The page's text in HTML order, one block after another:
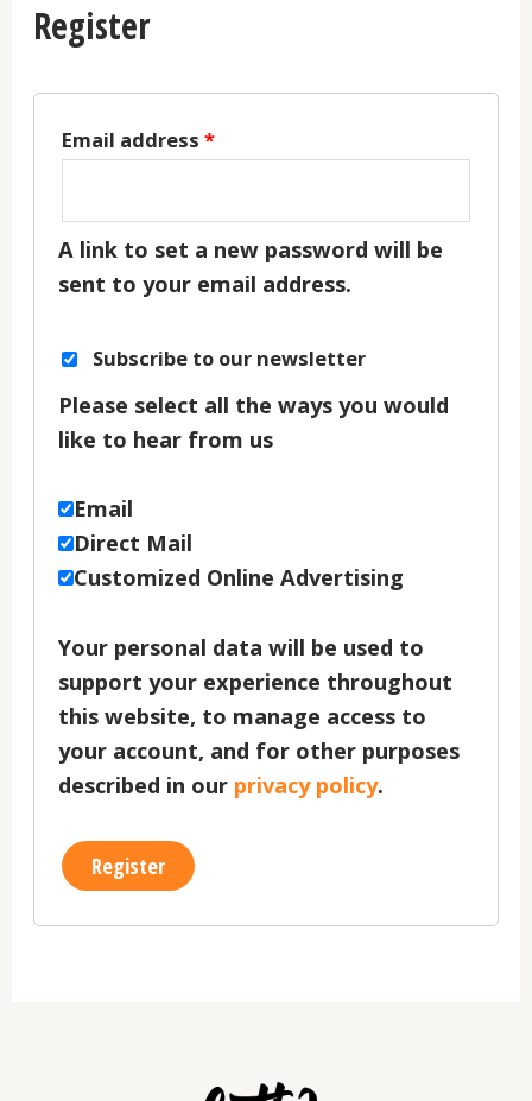
Register
Email address*
A link to set a new password will be
sent to your email address.
Subscribe to our newsletter
Please select all the ways you would
like to hear from us
Email
Direct Mail
Customized Online Advertising
Your personal data will be used to
support your experience throughout
this website, to manage access to
your account, and for other purposes
described in our privacy policy.
Register